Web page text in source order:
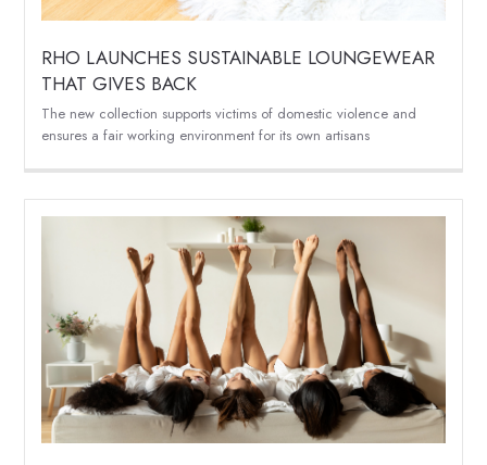
RHO LAUNCHES SUSTAINABLE LOUNGEWEAR
THAT GIVES BACK
The new collection supports victims of domestic violence and
ensures a fair working environment for its own artisans